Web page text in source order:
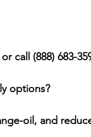
or call (888) 683-
options?
oil, and